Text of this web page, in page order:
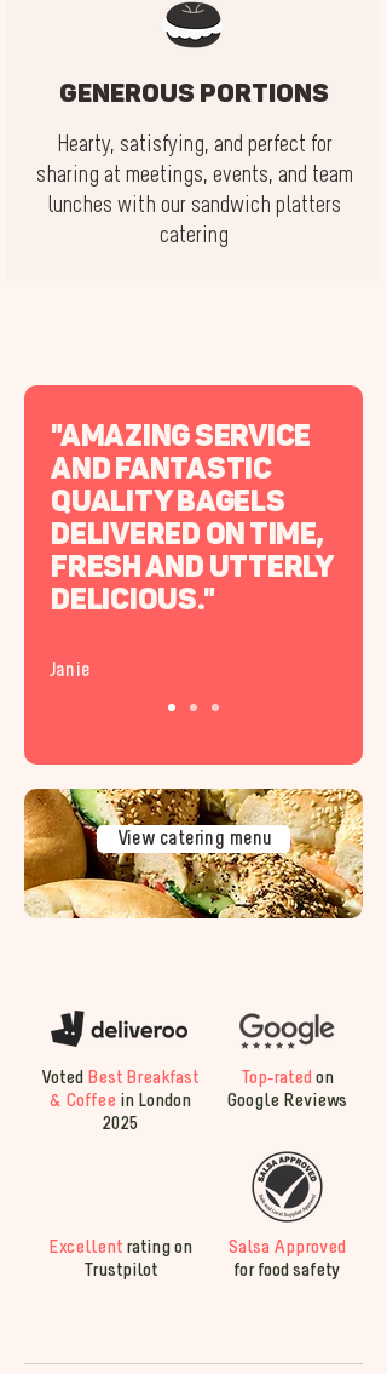
Generous portions
Hearty, satisfying, and perfect for
sharing at meetings, events, and team
lunches with our sandwich platters
catering
"Amazing service
and fantastic
quality bagels
delivered on time,
fresh and utterly
delicious."
Janie
View catering menu
Voted Best Breakfast
& Coffee in London
2025
Excellentrating on
Trustpilot
Top-rated on
Google Reviews
Salsa Approved
for food safety